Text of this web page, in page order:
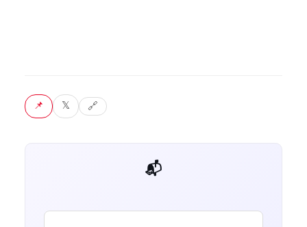
📌 Pin 𝕏 Tweet 🔗 Copy link
📬 Get weekly AI tips for your job